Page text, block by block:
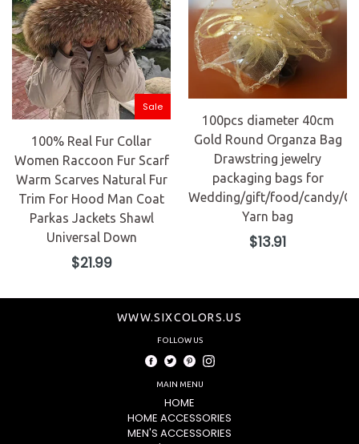
Sale
100% Real Fur Collar
Women Raccoon Fur Scarf
Warm Scarves Natural Fur
Trim For Hood Man Coat
Parkas Jackets Shawl
Universal Down
Regular
price
$21.99
100pcs diameter 40cm
Gold Round Organza Bag
Drawstring jewelry
packaging bags for
Wedding/gift/food/candy/
Yarn bag
Regular
price
$13.91
WWW.SIXCOLORS.US
FOLLOW US
Facebook
TwitterPinterestInstagram
MAIN MENU
HOME
HOME ACCESSORIES
MEN'S ACCESSORIES